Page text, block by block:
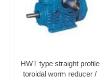
HWT type straight profile
toroidal worm reducer /